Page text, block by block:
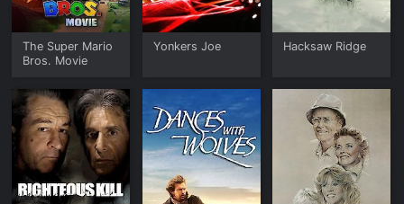
The Super Mario
Bros. Movie
Yonkers Joe Hacksaw Ridge